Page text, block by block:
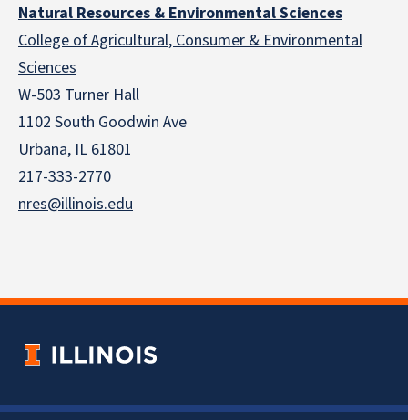
Natural Resources & Environmental Sciences
College of Agricultural, Consumer & Environmental
Sciences
W-503 Turner Hall
1102 South Goodwin Ave
Urbana, IL 61801
217-333-2770
nres@illinois.edu